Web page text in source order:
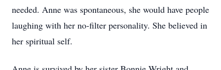
needed. Anne was spontaneous, she would have people
laughing with her no-filter personality. She believed in
her spiritual self.